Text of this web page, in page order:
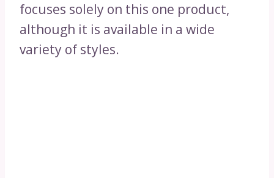
focuses solely on this one product,
although it is available in a wide
variety of styles.